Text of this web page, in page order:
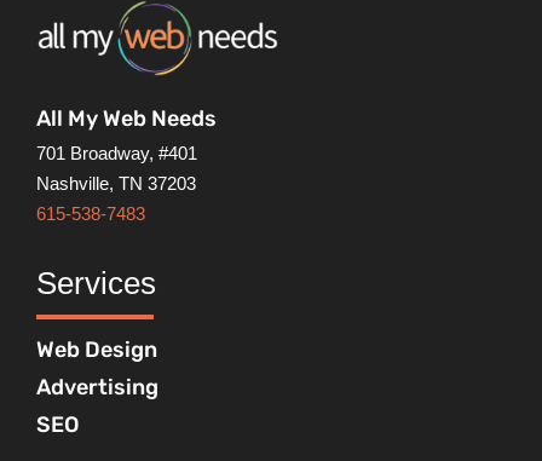
All My Web Needs
701 Broadway, #401
Nashville, TN 37203
615-538-7483
Services
Web Design
Advertising
SEO